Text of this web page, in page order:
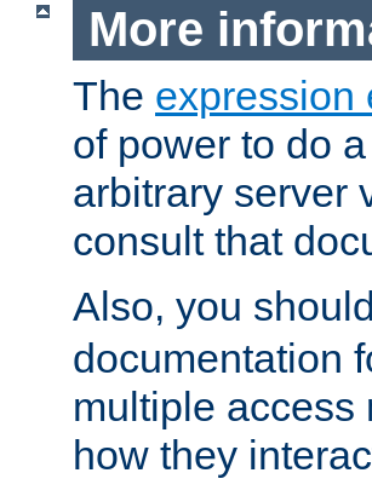
More
The expression
of power to do
arbitrary server
consult that
Also, you
documentation
multiple access
how they